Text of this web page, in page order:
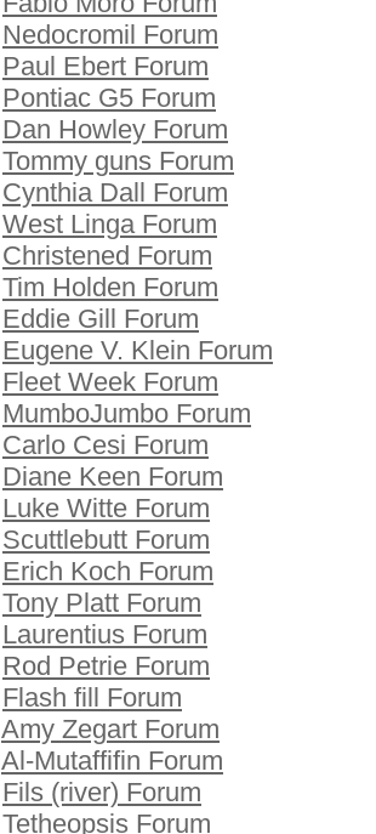
Nedocromil Forum
Paul Ebert Forum
Pontiac G5 Forum
Dan Howley Forum
Tommy guns Forum
Cynthia Dall Forum
West Linga Forum
Christened Forum
Tim Holden Forum
Eddie Gill Forum
Eugene V. Klein Forum
Fleet Week Forum
MumboJumbo Forum
Carlo Cesi Forum
Diane Keen Forum
Luke Witte Forum
Scuttlebutt Forum
Erich Koch Forum
Tony Platt Forum
Laurentius Forum
Rod Petrie Forum
Flash fill Forum
Amy Zegart Forum
Al-Mutaffifin Forum
Fils (river) Forum
Tetheopsis Forum